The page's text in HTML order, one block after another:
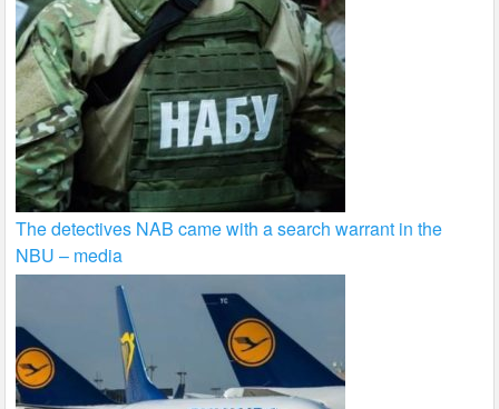
The detectives NAB came with a search warrant in the
NBU – media